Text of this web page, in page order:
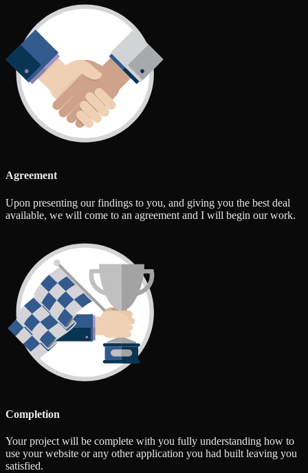
Agreement
Upon presenting our findings to you, and giving you the best deal
available, we will come to an agreement and I will begin our work.
Completion
Your project will be complete with you fully understanding how to
use your website or any other application you had built leaving you
satisfied.